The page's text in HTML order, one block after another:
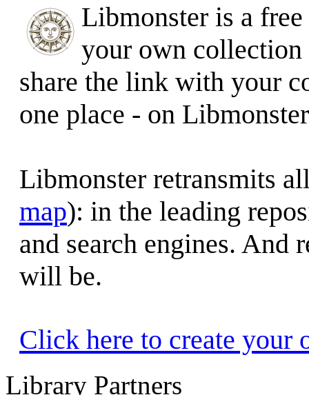
Libmonster is a
your own
share the link with your
one place - on
Libmonster retransmits
map): in the leading
and search engines. And
will be.
Click here to create your
Library Partners